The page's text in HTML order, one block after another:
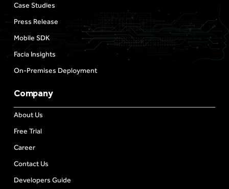
Case Studies
Press Release
Mobile SDK
Facia Insights
On-Premises Deployment
Company
About Us
Free Trial
Career
Contact Us
Developers Guide